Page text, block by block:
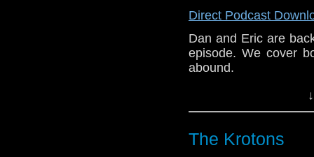
Direct Podcast
Dan and Eric are
episode. We cover
abound.
Outro Music: “House
The Krotons